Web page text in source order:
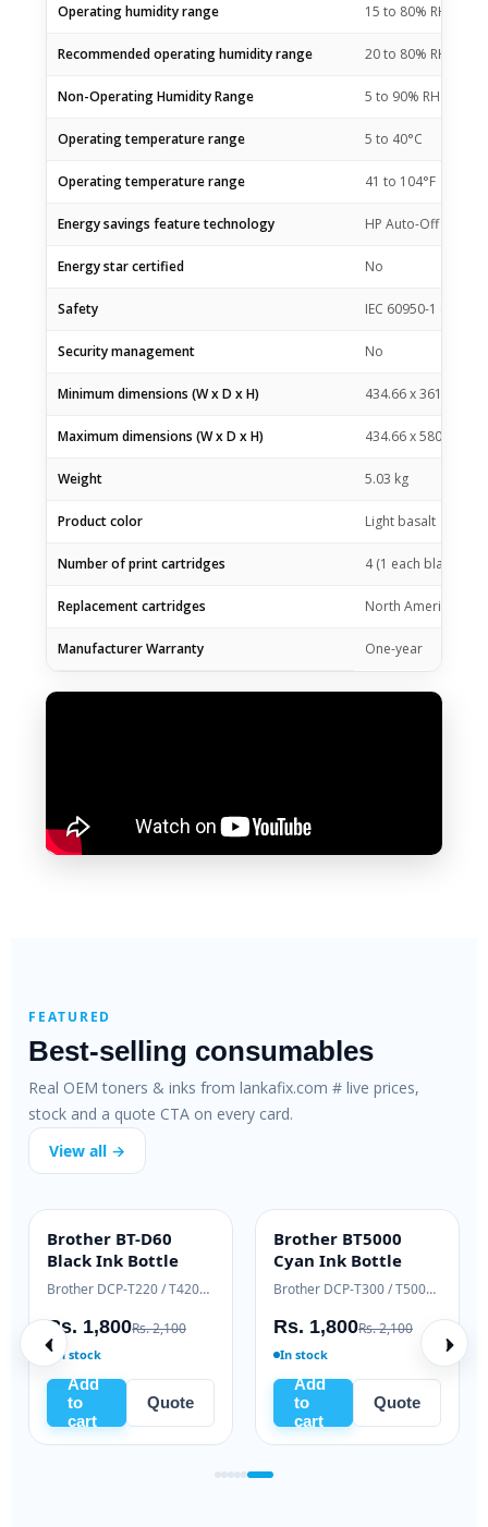
Operating humidity range 15 to 80% RH
Recommended operating humidity range 20 to 80% RH
Non-Operating Humidity Range 5 to 90% RH (non-
Operating temperature range 5 to 40°C
Operating temperature range 41 to 104°F
Energy savings feature technology HP Auto-Off
Energy star certified No
Safety IEC 60950-1 &
Security management No
Minimum dimensions (W x D x H) 434.66 x 361.53 x
Maximum dimensions (W x D x H) 434.66 x 580.65 x
Weight 5.03 kg
Product color Light basalt
Number of print cartridges 4 (1 each black
Replacement cartridges North America: HP
Manufacturer Warranty One-year
FEATURED
Best-selling consumables
Real OEM toners & inks from lankafix.com # live prices,
stock and a quote CTA on every card.
View all →
SMARTFIX
HP 79A SmartFix
Compatible Toner
HP LaserJet M12 / M26 series
Rs. 2,500Rs. 3,200
In stock
Add
to
cart
Quote
OEM GENUINE
HP 83A Genuine
Laser Toner
HP LaserJet Pro M125 / M127
Rs. 18,000Rs. 19,500
Ready to ship
Add
to
cart
Quote